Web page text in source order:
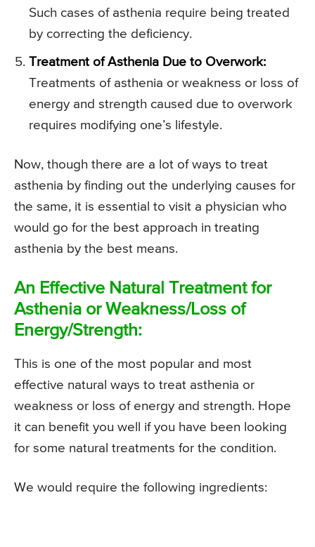
Such cases of asthenia require being treated
by correcting the deficiency.
Treatment of Asthenia Due to Overwork:
Treatments of asthenia or weakness or loss of
energy and strength caused due to overwork
requires modifying one’s lifestyle.
Now, though there are a lot of ways to treat
asthenia by finding out the underlying causes for
the same, it is essential to visit a physician who
would go for the best approach in treating
asthenia by the best means.
An Effective Natural Treatment for
Asthenia or Weakness/Loss of
Energy/Strength:
This is one of the most popular and most
effective natural ways to treat asthenia or
weakness or loss of energy and strength. Hope
it can benefit you well if you have been looking
for some natural treatments for the condition.
We would require the following ingredients: